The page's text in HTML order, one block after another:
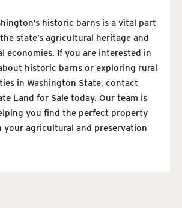
historic barns is a vital part
state’s agricultural heritage and
economies. If you are interested in
historic barns or exploring rural
in Washington State, contact
Land for Sale today. Our team is
you find the perfect property
your agricultural and preservation